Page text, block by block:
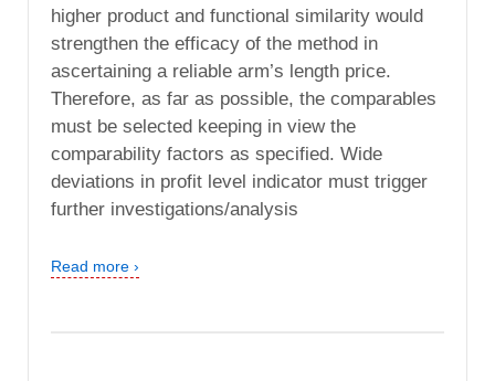
higher product and functional similarity would
strengthen the efficacy of the method in
ascertaining a reliable arm’s length price.
Therefore, as far as possible, the comparables
must be selected keeping in view the
comparability factors as specified. Wide
deviations in profit level indicator must trigger
further investigations/analysis
Read more ›